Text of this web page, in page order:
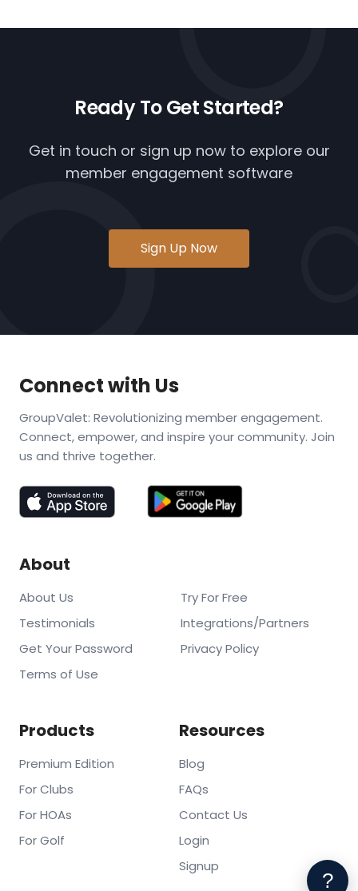
Ready ToGet Started?
Get in touch or sign up nowto explore our
member engagement software
Sign Up Now
About
About Us
Try For Free
Testimonials
Integrations/Partners
Get Your Password
Privacy Policy
Terms of Use
Products
Premium Edition
For Clubs
For HOAs
For Golf
Resources
Blog
FAQs
Contact Us
Login
Signup
Connect with Us
GroupValet: Revolutionizing member engagement.
Connect, empower, and inspire your community. Join
us and thrive together.
?